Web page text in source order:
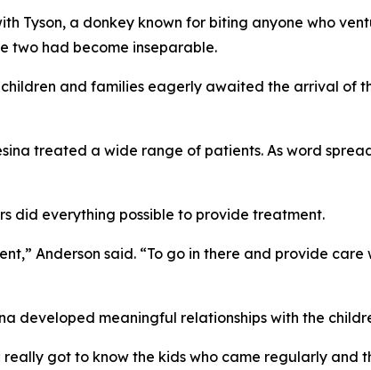
Tyson, a donkey known for biting anyone who
two had become inseparable.
and families eagerly awaited the arrival of
treated a wide range of patients. As word
did everything possible to provide treatment.
Anderson said. “To go in there and provide
developed meaningful relationships with the
got to know the kids who came regularly and